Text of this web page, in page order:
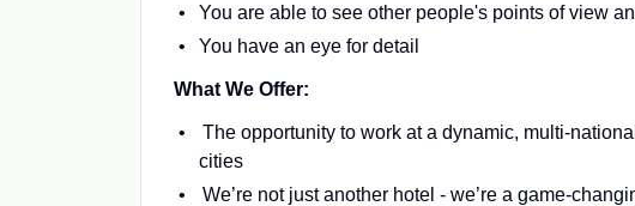
You are able to see other people's points of view
You have an eye for detail
What We Offer:
The opportunity to work at a dynamic, multi-
cities
We’re not just another hotel - we’re a game-